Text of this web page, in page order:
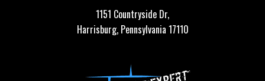
1151 Countryside Dr,
Harrisburg, Pennsylvania 17110